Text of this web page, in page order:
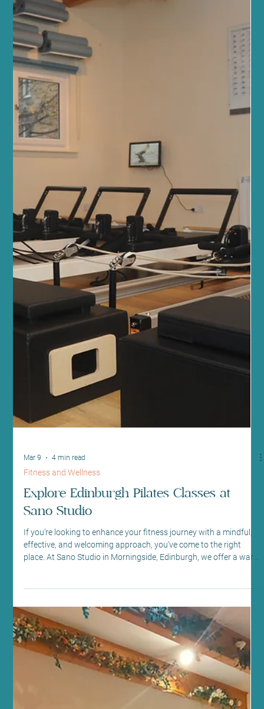
4 min read
Health News and Updates
Discover Fitness & Wellbeing at Sano
Studio Edinburgh: Your Sanctuary Centre
for Health and Balance
Welcome to a place where your wellness journey is nurtured with
care, expertise, and a warm community spirit. At Sano Studio
true wellness is a harmonious blend of fitness, health, beauty,
are here to support you every step of the way. Our studio is more
than just a space - it’s a